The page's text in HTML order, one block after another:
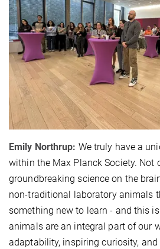
Emily Northrup: We truly have a
within the Max Planck Society. Not
groundbreaking science on the
non-traditional laboratory animals
something new to learn - and this
animals are an integral part of our
adaptability, inspiring curiosity,